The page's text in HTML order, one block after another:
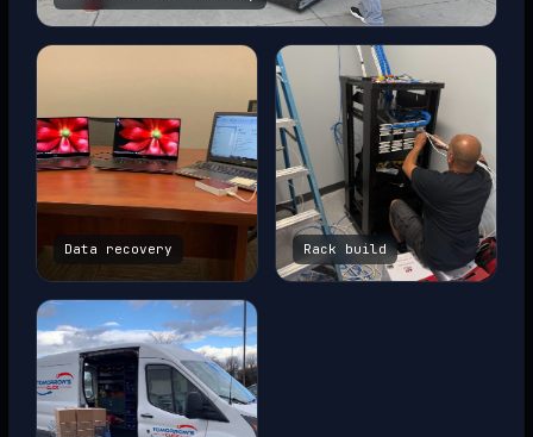
Data recovery Rack build